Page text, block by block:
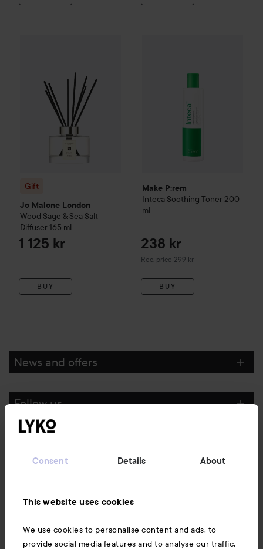
Consent Details About
This website uses cookies
We use cookies to personalise content and ads, to
provide social media features and to analyse our traffic.
Gift
Jo Malone London
Wood Sage & Sea Salt
Diffuser 165 ml
1 125 kr
BUY
Make P:rem
Inteca Soothing Toner 200
ml
238 kr
Rec. price 299 kr
Recommended price 299 kr
BUY
News and offers
Follow us
Also of interest